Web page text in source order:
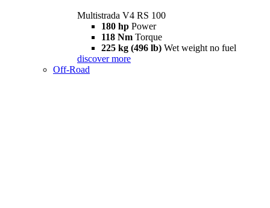
Multistrada V4 RS 100
180 hp Power
118 Nm Torque
225 kg (496 lb) Wet weight no fuel
discover more
Off-Road